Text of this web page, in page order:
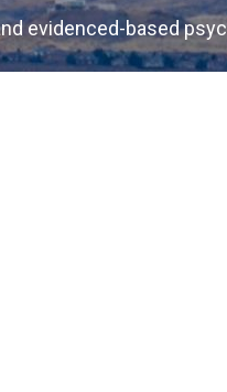
evidenced-based